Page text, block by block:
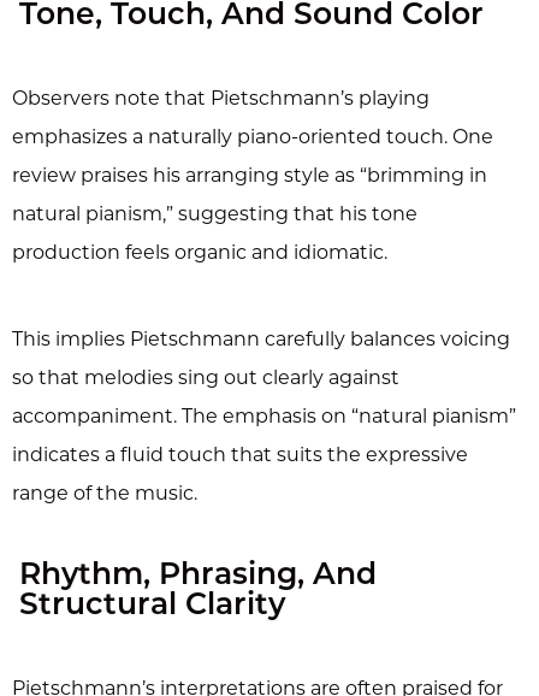
Tone, Touch, And Sound Color
Observers note that Pietschmann’s playing
emphasizes a naturally piano-oriented touch. One
review praises his arranging style as “brimming in
natural pianism,” suggesting that his tone
production feels organic and idiomatic.
This implies Pietschmann carefully balances voicing
so that melodies sing out clearly against
accompaniment. The emphasis on “natural pianism”
indicates a fluid touch that suits the expressive
range of the music.
Rhythm, Phrasing, And
Structural Clarity
Pietschmann’s interpretations are often praised for